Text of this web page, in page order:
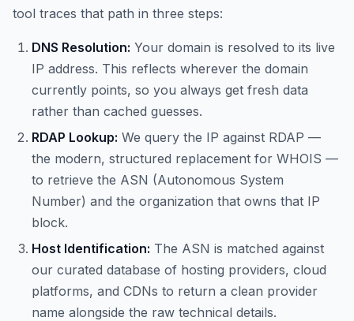
tool traces that path in three steps:
DNS Resolution: Your domain is resolved to its live
IP address. This reflects wherever the domain
currently points, so you always get fresh data
rather than cached guesses.
RDAP Lookup: We query the IP against RDAP —
the modern, structured replacement for WHOIS —
to retrieve the ASN (Autonomous System
Number) and the organization that owns that IP
block.
Host Identification: The ASN is matched against
our curated database of hosting providers, cloud
platforms, and CDNs to return a clean provider
name alongside the raw technical details.